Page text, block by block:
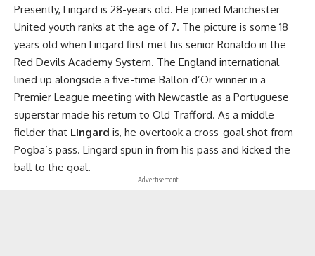
Presently, Lingard is 28-years old. He joined Manchester
United youth ranks at the age of 7. The picture is some 18
years old when Lingard first met his senior Ronaldo in the
Red Devils Academy System. The England international
lined up alongside a five-time Ballon d’Or winner in a
Premier League meeting with Newcastle as a Portuguese
superstar made his return to Old Trafford. As a middle
fielder that Lingard is, he overtook a cross-goal shot from
Pogba’s pass. Lingard spun in from his pass and kicked the
ball to the goal.
- Advertisement -